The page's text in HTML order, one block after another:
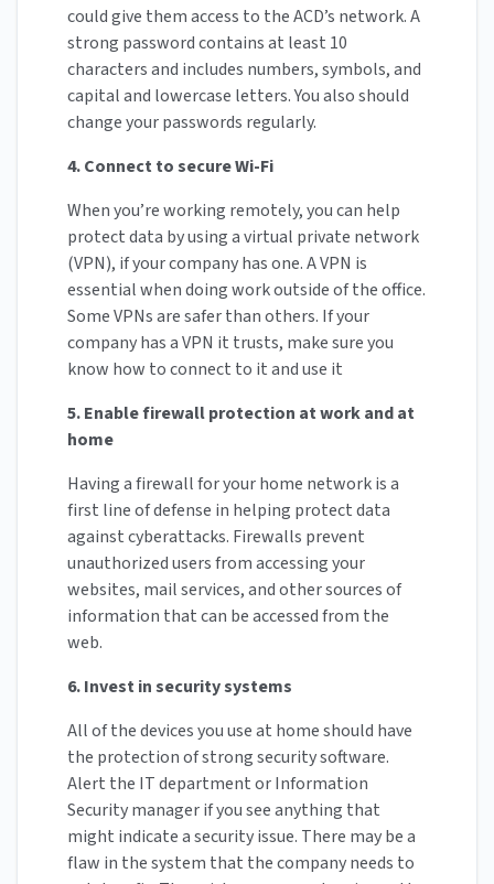
could give them access to the ACD’s network. A
strong password contains at least 10
characters and includes numbers, symbols, and
capital and lowercase letters. You also should
change your passwords regularly.
4. Connect to secure Wi-Fi
When you’re working remotely, you can help
protect data by using a virtual private network
(VPN), if your company has one. A VPN is
essential when doing work outside of the office.
Some VPNs are safer than others. If your
company has a VPN it trusts, make sure you
know how to connect to it and use it
5. Enable firewall protection at work and at
home
Having a firewall for your home network is a
first line of defense in helping protect data
against cyberattacks. Firewalls prevent
unauthorized users from accessing your
websites, mail services, and other sources of
information that can be accessed from the
web.
6. Invest in security systems
All of the devices you use at home should have
the protection of strong security software.
Alert the IT department or Information
Security manager if you see anything that
might indicate a security issue. There may be a
flaw in the system that the company needs to